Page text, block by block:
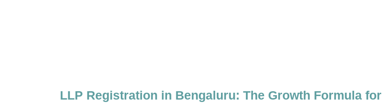
LLP Registration in Bengaluru: The Growth Formula for